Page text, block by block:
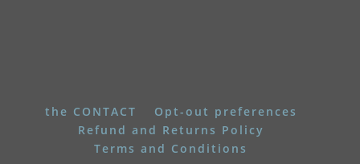
the CONTACT
Opt-out preferences
Refund and Returns Policy
Terms and Conditions